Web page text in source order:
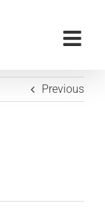
Previous